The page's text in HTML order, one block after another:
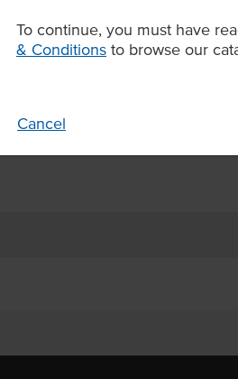
To continue, you must have
& Conditions to browse our
Cancel
operations seeking standout
grain-fed on an orange
superior tenderness, juiciness,
steaks or roasting whole for